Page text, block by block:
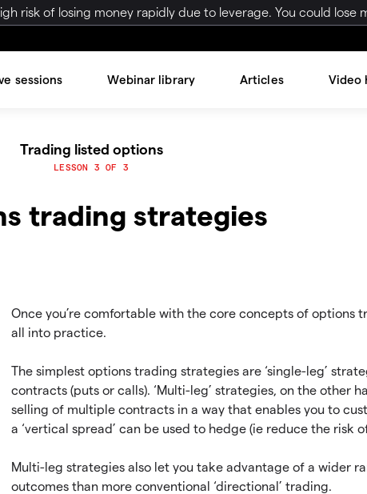
risk of losing money rapidly due to leverage. You could lose
sessions Webinar library Articles Video
Trading listed options
LESSON 3 OF 3
trading strategies
Once you’re comfortable with the core concepts of options
all into practice.
The simplest options trading strategies are ‘single-leg’
contracts (puts or calls). ‘Multi-leg’ strategies, on the other
selling of multiple contracts in a way that enables you to
a ‘vertical spread’ can be used to hedge (ie reduce the risk
Multi-leg strategies also let you take advantage of a wider
outcomes than more conventional ‘directional’ trading.